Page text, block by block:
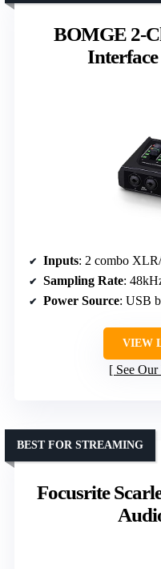
BOMGE 2-
Inputs: 2 combo
Sampling Rate:
Power Source: USB
VIEW
See
Focusrite
BEST FOR STREAMING